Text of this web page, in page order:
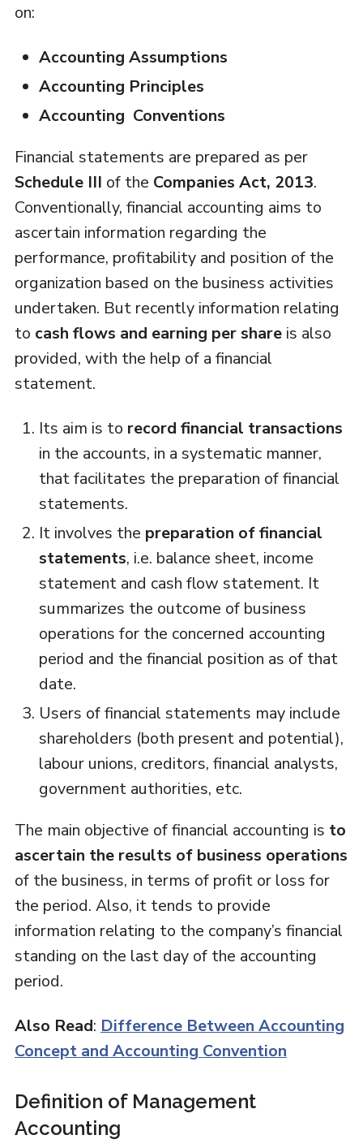
on:
Accounting Assumptions
Accounting Principles
Accounting Conventions
Financial statements are prepared as per
Schedule III of the Companies Act, 2013.
Conventionally, financial accounting aims to
ascertain information regarding the
performance, profitability and position of the
organization based on the business activities
undertaken. But recently information relating
to cash flows and earning per shareis also
provided, with the help of a financial
statement.
Its aim is to record financial transactions
in the accounts, in a systematic manner,
that facilitates the preparation of financial
statements.
It involves the preparation of financial
statements, i.e. balance sheet, income
statement and cash flow statement. It
summarizes the outcome of business
operations for the concerned accounting
period and the financial position as of that
date.
Users of financial statements may include
shareholders (both present and potential),
labour unions, creditors, financial analysts,
government authorities, etc.
The main objective of financial accounting is to
ascertain the results of business operations
of the business, in terms of profit or loss for
the period. Also, it tends to provide
information relating to the company’s financial
standing on the last day of the accounting
period.
Also Read: Difference Between Accounting
Concept and Accounting Convention
Definition of Management
Accounting